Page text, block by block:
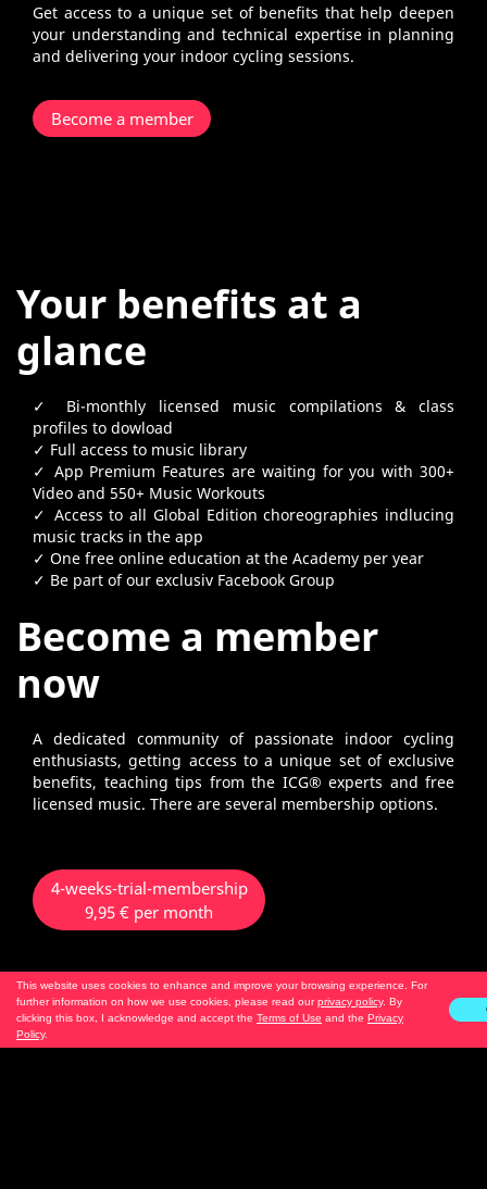
This website uses cookies to enhance and improve your browsing experience. For
further information on how we use cookies, please read ourprivacy policy. By
clicking this box, I acknowledge and accept the Terms of Use and the Privacy
Policy.
Get access to a unique set of benefits that help deepen
your understanding and technical expertise in planning
and delivering your indoor cycling sessions.
Become a member
Your benefits at a
glance
✓ Bi-monthly licensed music compilations & class
profiles to dowload
✓ Full access to music library
✓ App Premium Features are waiting for you with 300+
Video and 550+ Music Workouts
✓ Access to all Global Edition choreographies indlucing
music tracks in the app
✓ One free online education at the Academy per year
✓ Be part of our exclusiv Facebook Group
Become a member
now
A dedicated community of passionate indoor cycling
enthusiasts, getting access to a unique set of exclusive
benefits, teaching tips from the ICG® experts and free
licensed music. There are several membership options.
4-weeks-trial-membership
9,95 € per month
no renewal
only 1 x bookable per account